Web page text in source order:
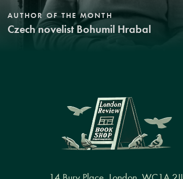
AUTHOR OF THE MONTH
Czech novelist Bohumil Hrabal